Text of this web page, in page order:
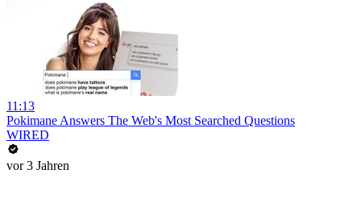
11:13
Pokimane Answers The Web's Most Searched Questions
WIRED
vor 3 Jahren